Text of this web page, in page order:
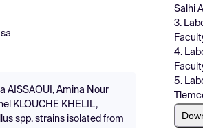
AISSAOUI, Amina Nour
KLOUCHE KHELIL,
spp. strains isolated from
Salhi
3.
4.
5.